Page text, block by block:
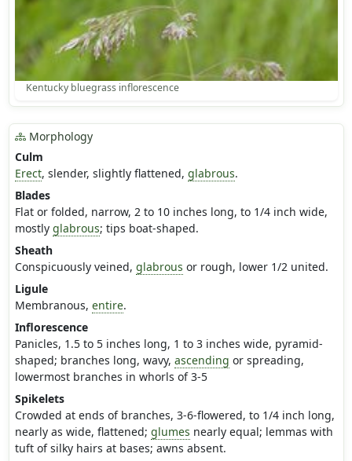
Kentucky bluegrass inflorescence
Morphology
Culm
Erect, slender, slightly flattened, glabrous.
Blades
Flat or folded, narrow, 2 to 10 inches long, to 1/4 inch wide,
mostly glabrous; tips boat-shaped.
Sheath
Conspicuously veined, glabrous or rough, lower 1/2 united.
Ligule
Membranous, entire.
Inflorescence
Panicles, 1.5 to 5 inches long, 1 to 3 inches wide, pyramid-
shaped; branches long, wavy, ascending or spreading,
lowermost branches in whorls of 3-5
Spikelets
Crowded at ends of branches, 3-6-flowered, to 1/4 inch long,
nearly as wide, flattened; glumes nearly equal; lemmas with
tuft of silky hairs at bases; awns absent.